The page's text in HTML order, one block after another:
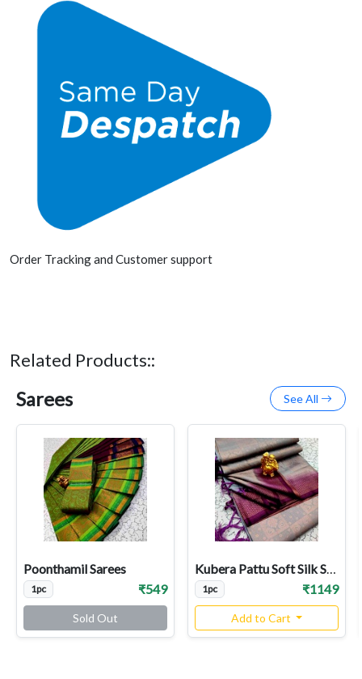
Order Tracking and Customer support
Related Products::
Sarees See All
Poonthamil Sarees
1pc ₹549
Sold Out
Kubera Pattu Soft Silk Sarees
1pc ₹1149
Add to Cart